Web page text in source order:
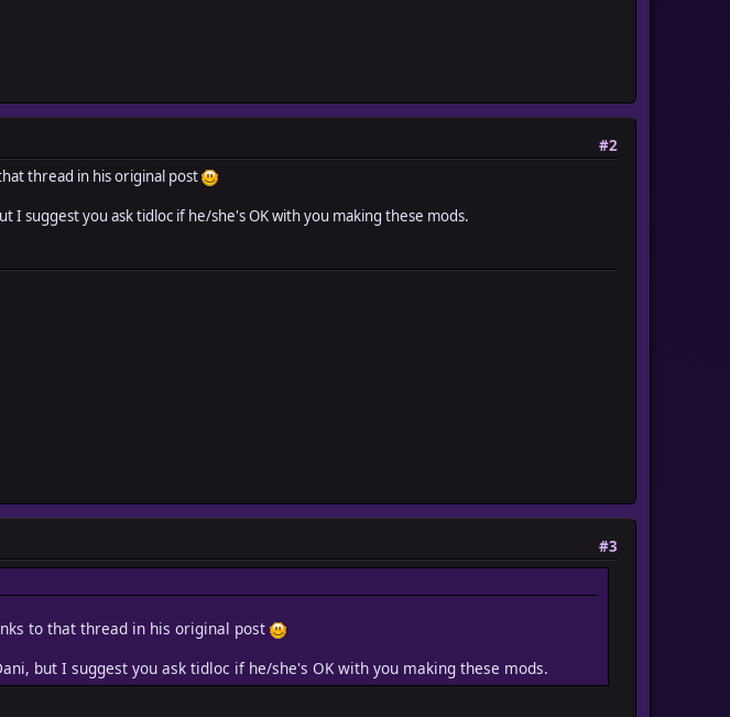
#2
thread in his original post
suggest you ask tidloc if he/she's OK with you making these mods.
#3
to that thread in his original post
but I suggest you ask tidloc if he/she's OK with you making these mods.